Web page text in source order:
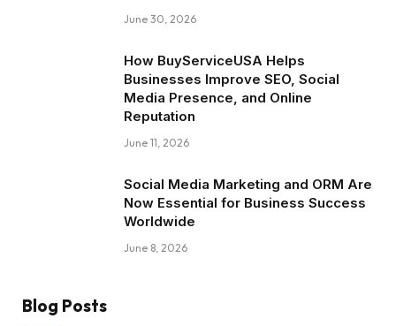
June 30, 2026
How BuyServiceUSA Helps
Businesses Improve SEO, Social
Media Presence, and Online
Reputation
June 11, 2026
Social Media Marketing and ORM Are
Now Essential for Business Success
Worldwide
June 8, 2026
Blog Posts